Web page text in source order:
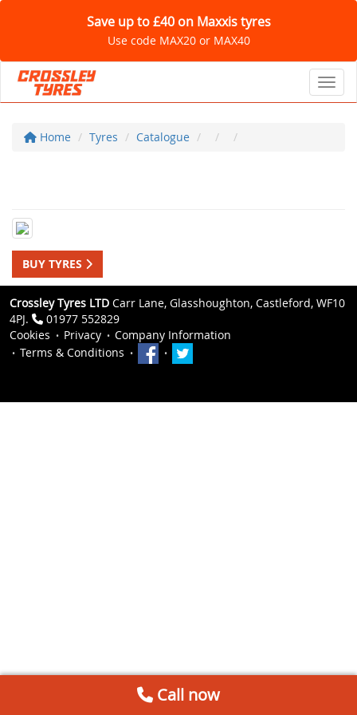
Save up to £40 on Maxxis tyres
Use code MAX20 or MAX40
Home Tyres Catalogue
BUY TYRES
Crossley Tyres LTD Carr Lane, Glasshoughton, Castleford, WF10
4PJ.
01977 552829
Cookies
Privacy
Company Information
Terms & Conditions
Call now